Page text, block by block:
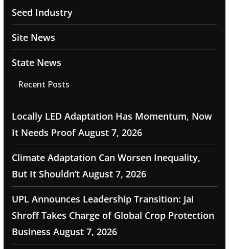
Seed Industry
Site News
State News
Recent Posts
Locally LED Adaptation Has Momentum, Now
It Needs Proof August 7, 2026
Climate Adaptation Can Worsen Inequality,
But It Shouldn’t August 7, 2026
UPL Announces Leadership Transition: Jai
Shroff Takes Charge of Global Crop Protection
Business August 7, 2026